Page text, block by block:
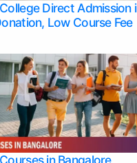
Direct Admission
Low Course Fee
College Admission in
Sciences Colleges in
Sciences Colleges in